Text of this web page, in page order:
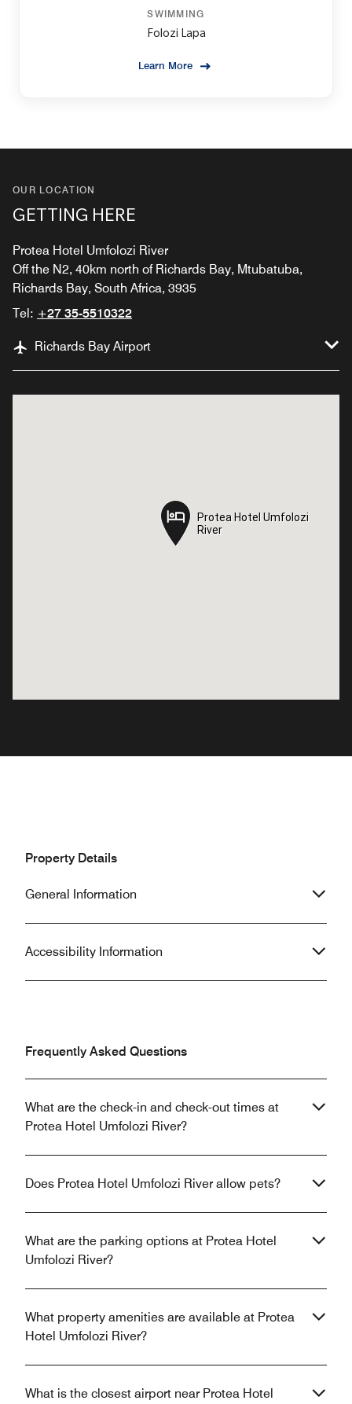
SWIMMING
Folozi Lapa
Learn More
OUR LOCATION
GETTING HERE
Protea Hotel Umfolozi River
Off the N2, 40km north of Richards Bay, Mtubatuba,
Richards Bay, South Africa, 3935
Tel: +27 35-5510322
Richards Bay Airport
Protea Hotel Umfolozi
River
Protea Hotel Umfolozi
River
Property Details
General Information
Accessibility Information
Frequently Asked Questions
What are the check-in and check-out times at
Protea Hotel Umfolozi River?
Does Protea Hotel Umfolozi River allow pets?
What are the parking options at Protea Hotel
Umfolozi River?
What property amenities are available at Protea
Hotel Umfolozi River?
What is the closest airport near Protea Hotel